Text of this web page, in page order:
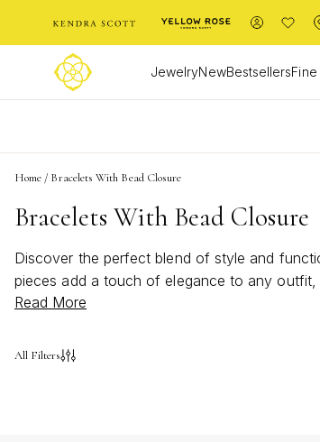
JewelryNewBestsellers
Home / Bracelets With Bead Closure
Bracelets With Bead Closure
Discover the perfect blend of style and
pieces add a touch of elegance to any
fit but also enhances the overall aesthetic,
Read More
All Filters